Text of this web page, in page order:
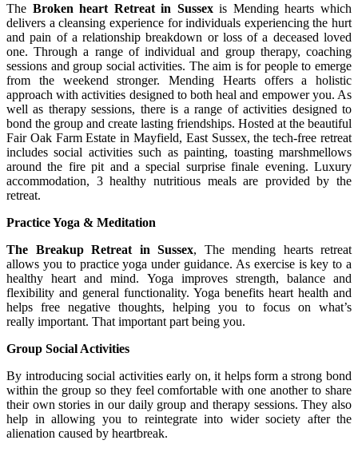
The Broken heart Retreat in Sussexis Mending hearts which
delivers a cleansing experience for individuals experiencing the hurt
and pain of a relationship breakdown or loss of a deceased loved
one. Through a range of individual and group therapy, coaching
sessions and group social activities. The aim is for people to emerge
from the weekend stronger. Mending Hearts offers a holistic
approach with activities designed to both heal and empower you. As
well as therapy sessions, there is a range of activities designed to
bond the group and create lasting friendships. Hosted at the beautiful
Fair Oak Farm Estate in Mayfield, East Sussex, the tech-free retreat
includes social activities such as painting, toasting marshmellows
around the fire pit and a special surprise finale evening. Luxury
accommodation, 3 healthy nutritious meals are provided by the
retreat.
Practice Yoga & Meditation
The Breakup Retreat in Sussex, The mending hearts retreat
allows you to practice yoga under guidance. As exercise is key to a
healthy heart and mind. Yoga improves strength, balance and
flexibility and general functionality. Yoga benefits heart health and
helps free negative thoughts, helping you to focus on what’s
really important. That important part being you.
Group Social Activities
By introducing social activities early on, it helps form a strong bond
within the group so they feel comfortable with one another to share
their own stories in our daily group and therapy sessions. They also
help in allowing you to reintegrate into wider society after the
alienation caused by heartbreak.